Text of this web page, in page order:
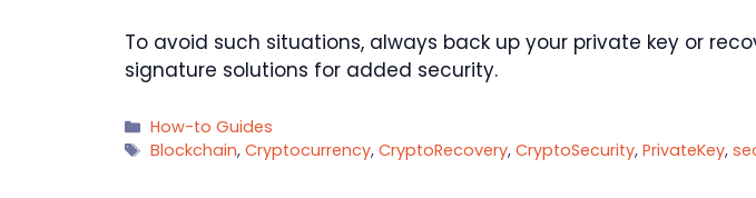
To avoid such situations, always back up your private key or
signature solutions for added security.
Categories
How-to Guides
Tags
Blockchain,Cryptocurrency,CryptoRecovery,CryptoSecurity,PrivateKey,